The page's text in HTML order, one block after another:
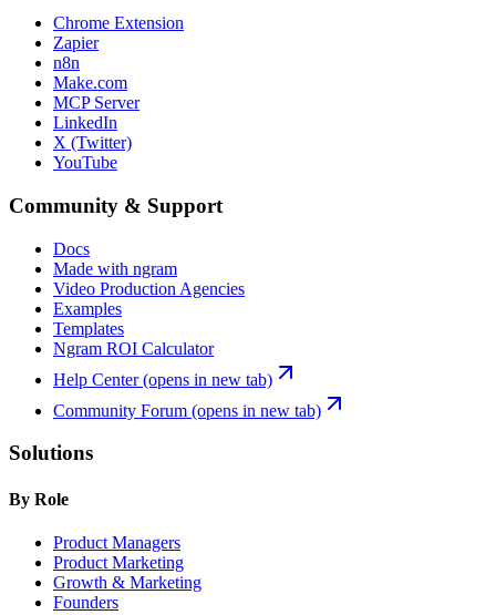
Chrome Extension
Zapier
n8n
Make.com
MCP Server
LinkedIn
X (Twitter)
YouTube
Community & Support
Docs
Made with ngram
Video Production Agencies
Examples
Templates
Ngram ROI Calculator
Help Center(opens in new tab)
Community Forum (opens in new tab)
Solutions
By Role
Product Managers
Product Marketing
Growth & Marketing
Founders